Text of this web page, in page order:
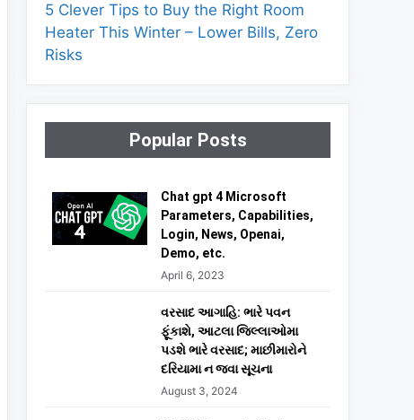
5 Clever Tips to Buy the Right Room
Heater This Winter – Lower Bills, Zero
Risks
Popular Posts
Chat gpt 4 Microsoft
Parameters, Capabilities,
Login, News, Openai,
Demo, etc.
April 6, 2023
વરસાદ આગાહિ: ભારે પવન
ફૂંકાશે, આટલા જિલ્લાઓમા
પડશે ભારે વરસાદ; માછીમારોને
દરિયામા ન જવા સૂચના
August 3, 2024